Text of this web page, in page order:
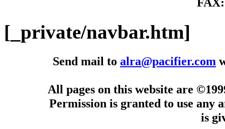
[_private/navbar.htm]
Send mail to alra@pacifier.com
All pages on this website are
Permission is granted to use any
is